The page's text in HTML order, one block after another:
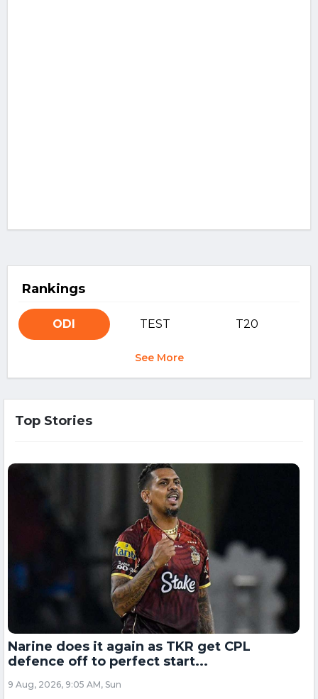
Rankings
ODI TEST T20
See More
Top Stories
Narine does it again as TKR get CPL
defence off to perfect start...
9 Aug, 2026, 9:05 AM, Sun